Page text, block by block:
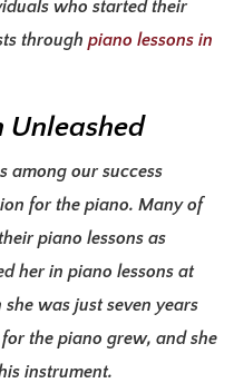
who started their
through piano lessons in
Unleashed
among our success
for the piano. Many of
piano lessons as
her in piano lessons at
was just seven years
the piano grew, and she
instrument.